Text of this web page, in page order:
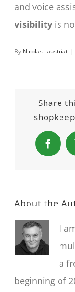
and voice
visibility is
By Nicolas Laustriat |
Share
About the
I
a
beginning of